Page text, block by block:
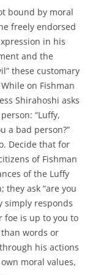
bound by moral
freely endorsed
in his
and the
these customary
on Fishman
Shirahoshi asks
“Luffy,
a bad person?”
Decide that for
of Fishman
of the Luffy
ask “are you
simply responds
foe is up to you to
than words or
his actions
moral values,